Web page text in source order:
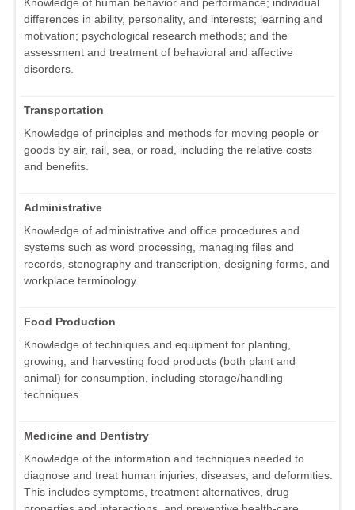
Knowledge of human behavior and performance; individual
differences in ability, personality, and interests; learning and
motivation; psychological research methods; and the
assessment and treatment of behavioral and affective
disorders.
Transportation
Knowledge of principles and methods for moving people or
goods by air, rail, sea, or road, including the relative costs
and benefits.
Administrative
Knowledge of administrative and office procedures and
systems such as word processing, managing files and
records, stenography and transcription, designing forms, and
workplace terminology.
Food Production
Knowledge of techniques and equipment for planting,
growing, and harvesting food products (both plant and
animal) for consumption, including storage/handling
techniques.
Medicine and Dentistry
Knowledge of the information and techniques needed to
diagnose and treat human injuries, diseases, and deformities.
This includes symptoms, treatment alternatives, drug